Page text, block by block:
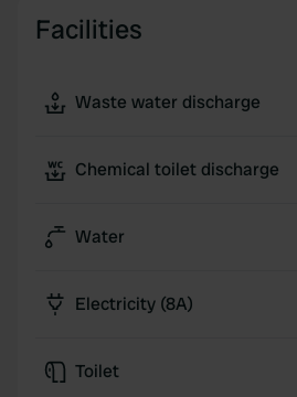
Facilities
Waste water discharge
Chemical toilet discharge
Water
Electricity (8A)
Toilet